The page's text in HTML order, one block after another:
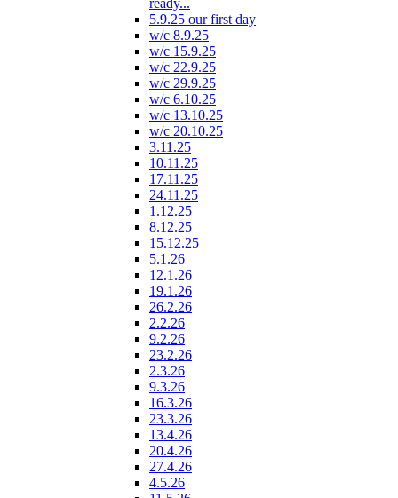
5.9.25 our first day
w/c 8.9.25
w/c 15.9.25
w/c 22.9.25
w/c 29.9.25
w/c 6.10.25
w/c 13.10.25
w/c 20.10.25
3.11.25
10.11.25
17.11.25
24.11.25
1.12.25
8.12.25
15.12.25
5.1.26
12.1.26
19.1.26
26.2.26
2.2.26
9.2.26
23.2.26
2.3.26
9.3.26
16.3.26
23.3.26
13.4.26
20.4.26
27.4.26
4.5.26